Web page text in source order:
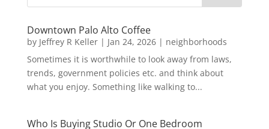
Downtown Palo Alto Coffee
by Jeffrey R Keller| Jan 24, 2026| neighborhoods
Sometimes it is worthwhile to look away from laws,
trends, government policies etc. and think about
what you enjoy. Something like walking to...
Who Is Buying Studio Or One Bedroom